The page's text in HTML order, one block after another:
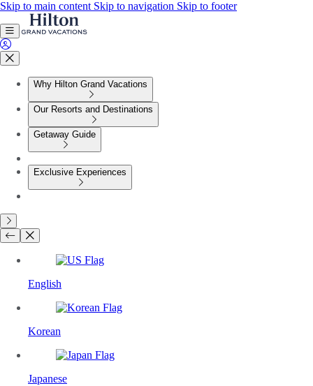
Skip to main content Skip to navigation Skip to footer
Why Hilton Grand Vacations
Our Resorts and Destinations
Getaway Guide
Exclusive Experiences
English
Korean
Japanese